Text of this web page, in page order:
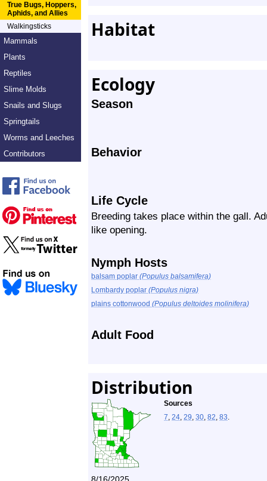
True Bugs, Hoppers,
Aphids, and Allies
Walkingsticks
Mammals
Plants
Reptiles
Slime Molds
Snails and Slugs
Springtails
Worms and Leeches
Contributors
Habitat
Ecology
Season
Behavior
Life Cycle
Breeding takes place within the gall.
like opening.
Nymph Hosts
balsam poplar (Populus balsamifera)
Lombardy poplar (Populus nigra)
plains cottonwood (Populus deltoides molinifera)
Adult Food
Distribution
Sources
7, 24, 29, 30, 82, 83.